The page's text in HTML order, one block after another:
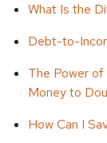
What Is the
Debt-to-
The Power
Money to
How Can I